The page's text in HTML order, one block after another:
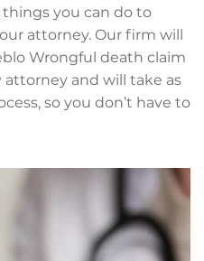
you can do to
attorney. Our firm will
Wrongful death claim
attorney and will take as
so you don’t have to